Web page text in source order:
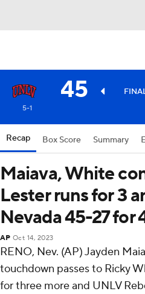
45
5-1
Recap Box Score Summary
Maiava, White
Lester runs for 3
Nevada 45-27 for
AP Oct 14, 2023
RENO, Nev. (AP) Jayden
touchdown passes to Ricky
for three more and UNLV